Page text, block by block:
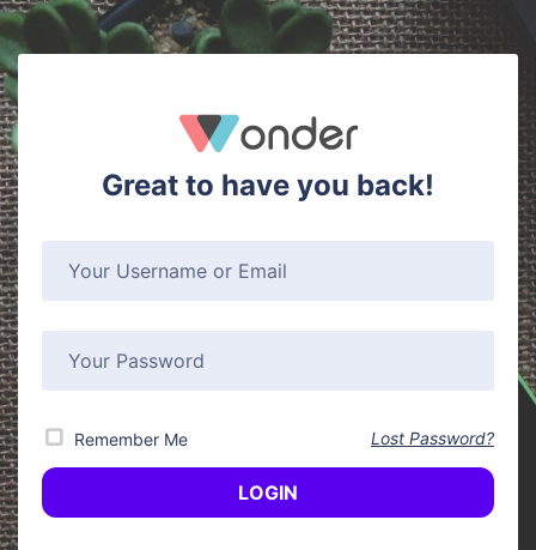
Great to have you back!
Remember Me Lost Password?